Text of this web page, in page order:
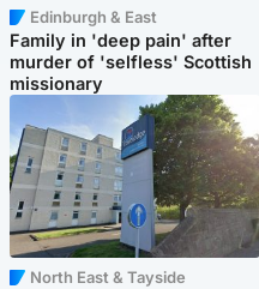
Edinburgh & East
Family in 'deep pain' after
murder of 'selfless' Scottish
missionary
North East & Tayside